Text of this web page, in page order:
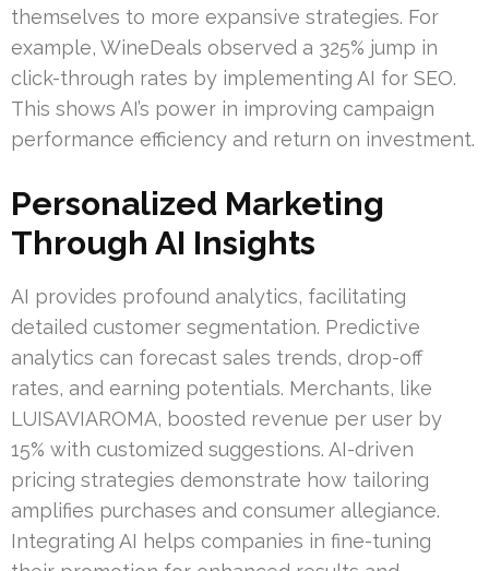
themselves to more expansive strategies. For
example, WineDeals observed a 325% jump in
click-through rates by implementing AI for SEO.
This shows AI’s power in improving campaign
performance efficiency and return on investment.
Personalized Marketing
Through AI Insights
AI provides profound analytics, facilitating
detailed customer segmentation. Predictive
analytics can forecast sales trends, drop-off
rates, and earning potentials. Merchants, like
LUISAVIAROMA, boosted revenue per user by
15% with customized suggestions. AI-driven
pricing strategies demonstrate how tailoring
amplifies purchases and consumer allegiance.
Integrating AI helps companies in fine-tuning